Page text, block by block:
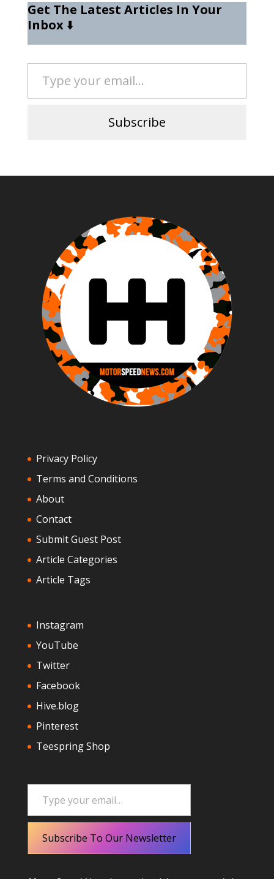
Get The Latest Articles In Your
Inbox⬇️
Type your email…
Subscribe
Privacy Policy
Terms and Conditions
About
Contact
Submit Guest Post
Article Categories
Article Tags
Instagram
YouTube
Twitter
Facebook
Hive.blog
Pinterest
Teespring Shop
Type your email…
Subscribe To Our Newsletter